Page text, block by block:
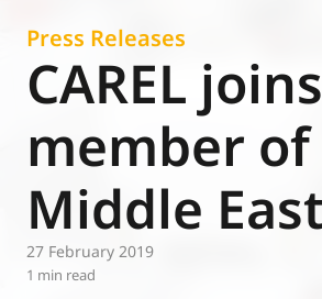
Publications
News
Academy
Eurovent
Press Releases
CAREL
member
Middle
27 February 2019
1 min read